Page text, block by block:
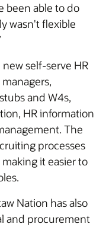
been able to do
wasn't flexible
self-serve HR
and W4s,
HR information
The
processes
it easier to
Nation has also
and procurement